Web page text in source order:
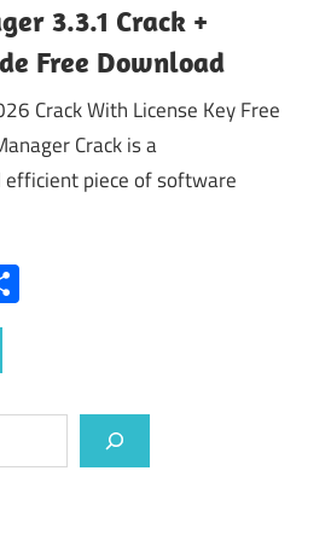
3.3.1 Crack +
Free Download
Crack With License Key Free
Crack is a
efficient piece of software